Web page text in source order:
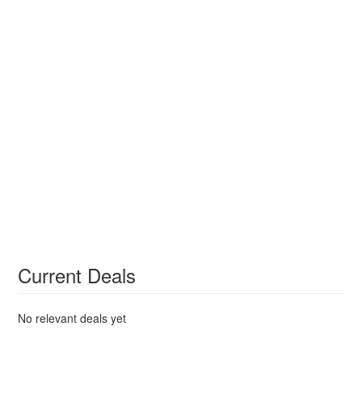
Current Deals
No relevant deals yet